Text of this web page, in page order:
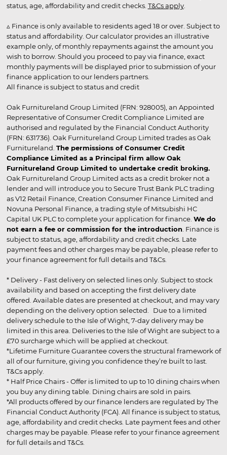
status, age, affordability and credit checks. T&Cs apply.
▵ Finance is only available to residents aged 18 or over. Subject to
status and affordability. Our calculator provides an illustrative
example only, of monthly repayments against the amount you
wish to borrow. Should you proceed to pay via finance, exact
monthly payments will be displayed prior to submission of your
finance application to our lenders partners.
All finance is subject to status and credit
Oak Furnitureland Group Limited (FRN: 928005), an Appointed
Representative of Consumer Credit Compliance Limited are
authorised and regulated by the Financial Conduct Authority
(FRN: 631736). Oak Furnitureland Group Limited trades as Oak
Furnitureland. The permissions of Consumer Credit
Compliance Limited as a Principal firm allow Oak
Furnitureland Group Limited to undertake credit broking.
Oak Furnitureland Group Limited acts as a credit broker not a
lender and will introduce you to Secure Trust Bank PLC trading
as V12 Retail Finance, Creation Consumer Finance Limited and
Novuna Personal Finance, a trading style of Mitsubishi HC
Capital UK PLC to complete your application for finance. We do
not earn a fee or commission for the introduction . Finance is
subject to status, age, affordability and credit checks. Late
payment fees and other charges may be payable, please refer to
your finance agreement for full details and T&Cs.
* Delivery - Fast delivery on selected lines only. Subject to stock
availability and based on accepting the first delivery date
offered. Available dates are presented at checkout, and may vary
depending on the delivery option selected. Due to a limited
delivery schedule to the Isle of Wight, 7-day delivery may be
limited in this area. Deliveries to the Isle of Wight are subject to a
£70 surcharge which will be applied at checkout.
*Lifetime Furniture Guarantee covers the structural framework of
all of our furniture, giving you confidence they’re built to last.
T&Cs apply.
* Half Price Chairs - Offer is limited to up to 10 dining chairs when
you buy any dining table. Dining chairs are sold in pairs.
*All products offered by our finance lenders are regulated by The
Financial Conduct Authority (FCA). All finance is subject to status,
age, affordability and credit checks. Late payment fees and other
charges may be payable. Please refer to your finance agreement
for full details and T&Cs.